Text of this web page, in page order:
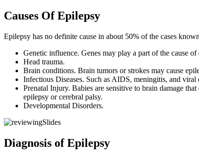
Causes Of Epilepsy
Epilepsy has no definite cause in about 50% of the cases
Genetic influence. Genes may play a part of the cause
Head trauma.
Brain conditions. Brain tumors or strokes may cause
Infectious Diseases. Such as AIDS, meningitis, and viral
Prenatal Injury. Babies are sensitive to brain damage
epilepsy or cerebral palsy.
Developmental Disorders.
Diagnosis of Epilepsy